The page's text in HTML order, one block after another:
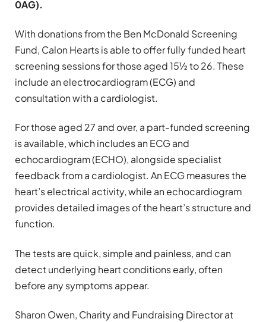
0AG).
With donations from the Ben McDonald Screening
Fund, Calon Hearts is able to offer fully funded heart
screening sessions for those aged 15½ to 26. These
include an electrocardiogram (ECG) and
consultation with a cardiologist.
For those aged 27 and over, a part-funded screening
is available, which includes an ECG and
echocardiogram (ECHO), alongside specialist
feedback from a cardiologist. An ECG measures the
heart’s electrical activity, while an echocardiogram
provides detailed images of the heart’s structure and
function.
The tests are quick, simple and painless, and can
detect underlying heart conditions early, often
before any symptoms appear.
Sharon Owen, Charity and Fundraising Director at